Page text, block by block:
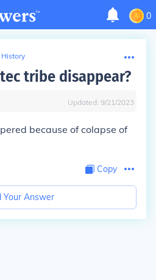
0
tribe disappear?
Updated: 9/21/2023
because of colapse of
Copy
Your Answer